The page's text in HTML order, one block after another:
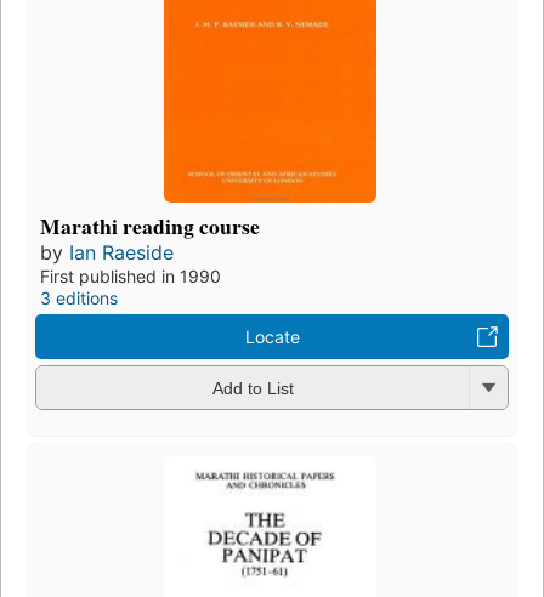
Marathi reading course
by Ian Raeside
First published in 1990
3 editions
Locate
Add to List